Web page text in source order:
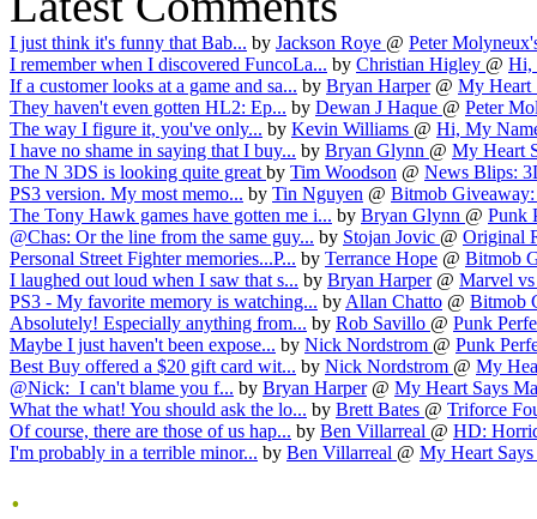
I just think it's funny that Bab... by Jackson Roye @ Peter
I remember when I discovered FuncoLa... by Christian Higley @ Hi,
If a customer looks at a game and sa... by Bryan Harper @ My Heart
They haven't even gotten HL2: Ep... by Dewan J Haque @ Peter
The way I figure it, you've only... by Kevin Williams @ Hi, My
I have no shame in saying that I buy... by Bryan Glynn @ My Heart
The N 3DS is looking quite greatby Tim Woodson @ News Blips:
PS3 version. My most memo... by Tin Nguyen @ Bitmob
The Tony Hawk games have gotten me i... by Bryan Glynn @ Punk
@Chas: Or the line from the same guy... by Stojan Jovic @ Original
Personal Street Fighter memories...P... by Terrance Hope @ Bitmob
I laughed out loud when I saw that s... by Bryan Harper @ Marvel
PS3 - My favorite memory is watching... byAllan Chatto @ Bitmob
Absolutely! Especially anything from... by Rob Savillo @ Punk
Maybe I just haven't been expose... by Nick Nordstrom @ Punk
Best Buy offered a $20 gift card wit... by Nick Nordstrom @ My
@Nick: I can't blame you f... by Bryan Harper @ My Heart Says
What the what! You should ask the lo... by Brett Bates @ Triforce
Of course, there are those of us hap... by Ben Villarreal @ HD:
I'm probably in a terrible minor... by Ben Villarreal @ My Heart
.